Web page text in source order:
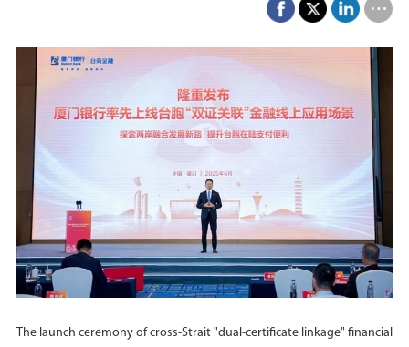
The launch ceremony of cross-Strait "dual-certificate linkage" financial